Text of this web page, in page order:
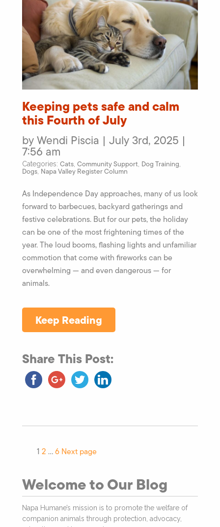
Keeping pets safe and calm
this Fourth of July
by Wendi Piscia | July 3rd, 2025 |
7:56 am
Categories: Cats Community Support Dog Training
Dogs Napa Valley Register Column
As Independence Day approaches, many of us look
forward to barbecues, backyard gatherings and
festive celebrations. But for our pets, the holiday
can be one of the most frightening times of the
year. The loud booms, flashing lights and unfamiliar
commotion that come with fireworks can be
overwhelming — and even dangerous — for
animals.
Keep Reading
Share This Post:
1 2 …6 Next page
Welcome to Our Blog
Napa Humane’s mission is to promote the welfare of
companion animals through protection, advocacy,